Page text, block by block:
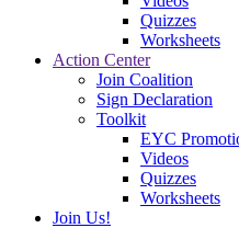
Quizzes
Worksheets
Action Center
Join Coalition
Sign Declaration
Toolkit
EYC
Videos
Quizzes
Worksheets
Join Us!